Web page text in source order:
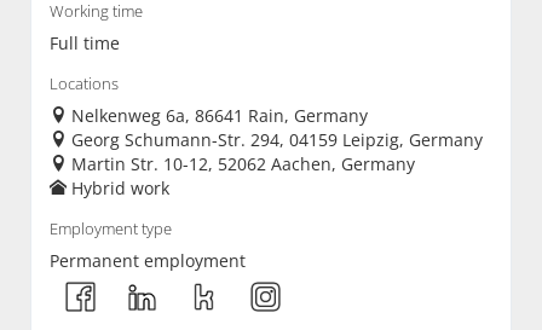
Working time
Full time
Locations
Nelkenweg 6a, 86641 Rain, Germany
Georg Schumann-Str. 294, 04159 Leipzig, Germany
Martin Str. 10-12, 52062 Aachen, Germany
Hybrid work
Employment type
Permanent employment